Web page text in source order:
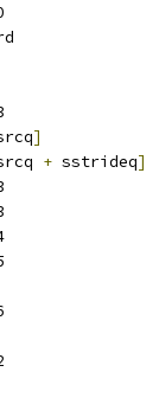
]
+ sstrideq]